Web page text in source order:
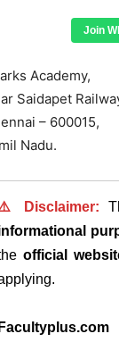
Join
Academy,
Saidapet
– 600015,
Nadu.
Disclaimer:
official
Facultyplus.com